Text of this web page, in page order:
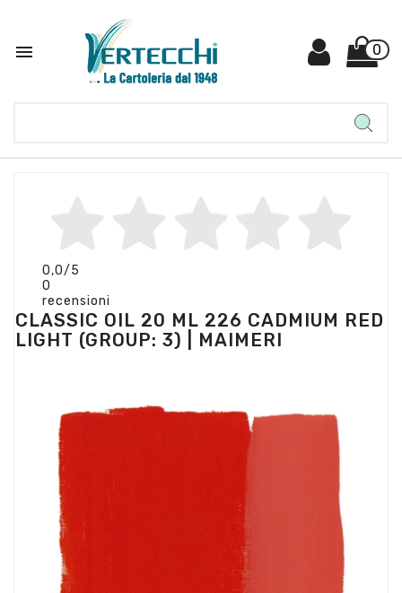
 0
0,0/5
0
recensioni
CLASSIC OIL 20 ML 226 CADMIUM RED
LIGHT (GROUP: 3) | MAIMERI